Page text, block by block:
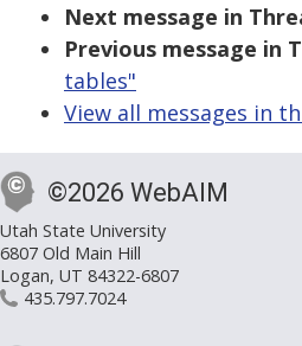
Next message in
Previous message in
tables"
View all messages in
©2026 WebAIM
Utah State University
6807 Old Main Hill
Logan, UT 84322-6807
435.797.7024